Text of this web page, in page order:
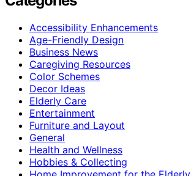
Accessibility Enhancements
Age-Friendly Design
Business News
Caregiving Resources
Color Schemes
Decor Ideas
Elderly Care
Entertainment
Furniture and Layout
General
Health and Wellness
Hobbies & Collecting